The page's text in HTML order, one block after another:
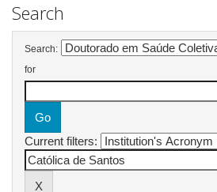
Search
Search:
for
Current filters: